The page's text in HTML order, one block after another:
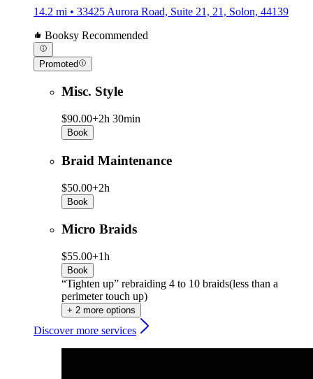
14.2 mi • 33425 Aurora Road, Suite 21, 21, Solon, 44139
Booksy Recommended
Promoted
Misc. Style
$90.00+2h 30min
Book
Braid Maintenance
$50.00+2h
Book
Micro Braids
$55.00+1h
Book
“Tighten up” rebraiding 4 to 10 braids(less than a
perimeter touch up)
+ 2 more options
Discover more services